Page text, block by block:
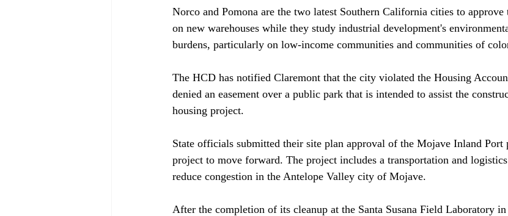
Norco and Pomona are the two latest Southern California cities to approve
on new warehouses while they study industrial development's
burdens, particularly on low-income communities and communities of
The HCD has notified Claremont that the city violated the Housing
denied an easement over a public park that is intended to assist the
housing project.
State officials submitted their site plan approval of the Mojave Inland Port
project to move forward. The project includes a transportation and
reduce congestion in the Antelope Valley city of Mojave.
After the completion of its cleanup at the Santa Susana Field Laboratory